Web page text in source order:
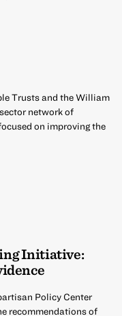
Trusts and the William
network of
on improving the
Initiative:
Policy Center
recommendations of